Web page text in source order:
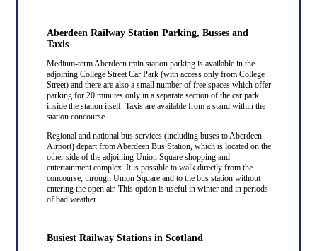
Aberdeen Railway Station Parking, Busses and
Taxis
Medium-term Aberdeen train station parking is available in the
adjoining College Street Car Park (with access only from College
Street) and there are also a small number of free spaces which offer
parking for 20 minutes only in a separate section of the car park
inside the station itself. Taxis are available from a stand within the
station concourse.
Regional and national bus services (including buses to Aberdeen
Airport) depart from Aberdeen Bus Station, which is located on the
other side of the adjoining Union Square shopping and
entertainment complex. It is possible to walk directly from the
concourse, through Union Square and to the bus station without
entering the open air. This option is useful in winter and in periods
of bad weather.
Busiest Railway Stations in Scotland